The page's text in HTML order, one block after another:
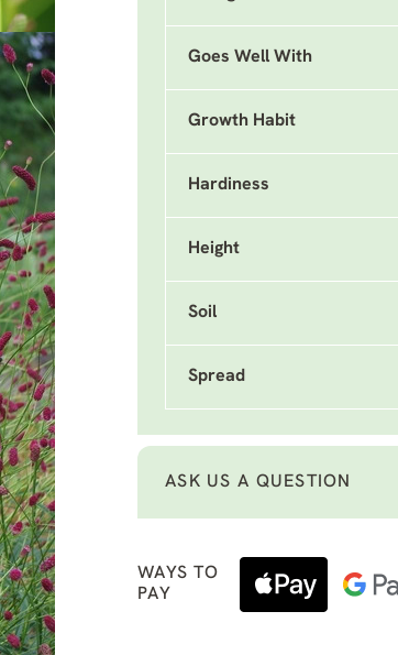
Goes Well With
Growth Habit
Hardiness
Height
Soil
Spread
ASK US A QUESTION
WAYS TO
PAY